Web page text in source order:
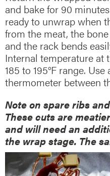
and bake for 90
ready to unwrap when
from the meat, the
and the rack bends
Internal temperature at
185 to 195°F range.
thermometer between
Note on spare ribs
These cuts are
and will need an
the wrap stage. The